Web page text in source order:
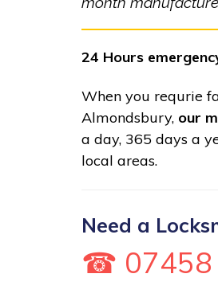
24 Hours
When you requrie
Almondsbury, our
a day, 365 days a
local areas.
Need a
☎ 07458